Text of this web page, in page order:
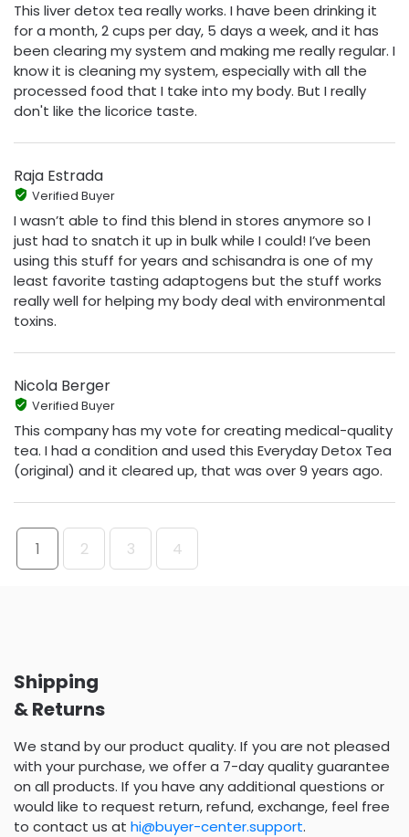
This liver detox tea really works. I have been drinking it
for a month, 2 cups per day, 5 days a week, and it has
been clearing my system and making me really regular. I
know it is cleaning my system, especially with all the
processed food that I take into my body. But I really
don't like the licorice taste.
Raja Estrada
Verified Buyer
I wasn’t able to find this blend in stores anymore so I
just had to snatch it up in bulk while I could! I’ve been
using this stuff for years and schisandra is one of my
least favorite tasting adaptogens but the stuff works
really well for helping my body deal with environmental
toxins.
Nicola Berger
Verified Buyer
This company has my vote for creating medical-quality
tea. I had a condition and used this Everyday Detox Tea
(original) and it cleared up, that was over 9 years ago.
1 2 3 4
Shipping
& Returns
We stand by our product quality. If you are not pleased
with your purchase, we offer a 7-day quality guarantee
on all products. If you have any additional questions or
would like to request return, refund, exchange, feel free
to contact us at hi@buyer-center.support.